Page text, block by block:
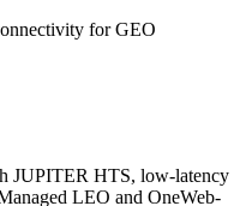
for GEO
JUPITER HTS, low-latency
LEO and OneWeb-